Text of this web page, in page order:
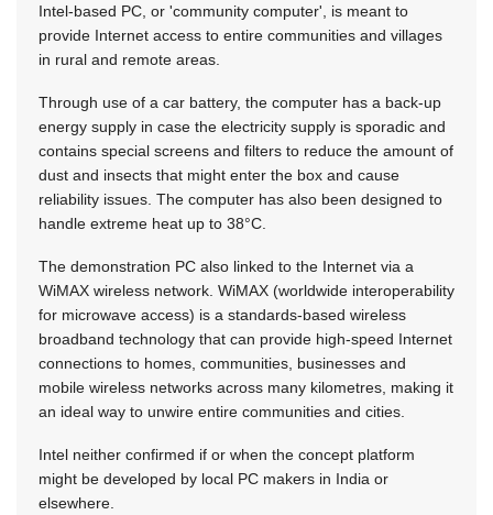
Intel-based PC, or 'community computer', is meant to
provide Internet access to entire communities and villages
in rural and remote areas.
Through use of a car battery, the computer has a back-up
energy supply in case the electricity supply is sporadic and
contains special screens and filters to reduce the amount of
dust and insects that might enter the box and cause
reliability issues. The computer has also been designed to
handle extreme heat up to 38°C.
The demonstration PC also linked to the Internet via a
WiMAX wireless network. WiMAX (worldwide interoperability
for microwave access) is a standards-based wireless
broadband technology that can provide high-speed Internet
connections to homes, communities, businesses and
mobile wireless networks across many kilometres, making it
an ideal way to unwire entire communities and cities.
Intel neither confirmed if or when the concept platform
might be developed by local PC makers in India or
elsewhere.